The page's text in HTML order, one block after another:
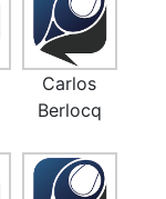
Carlos
Berlocq